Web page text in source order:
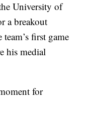
University of
a breakout
first game
his medial
for